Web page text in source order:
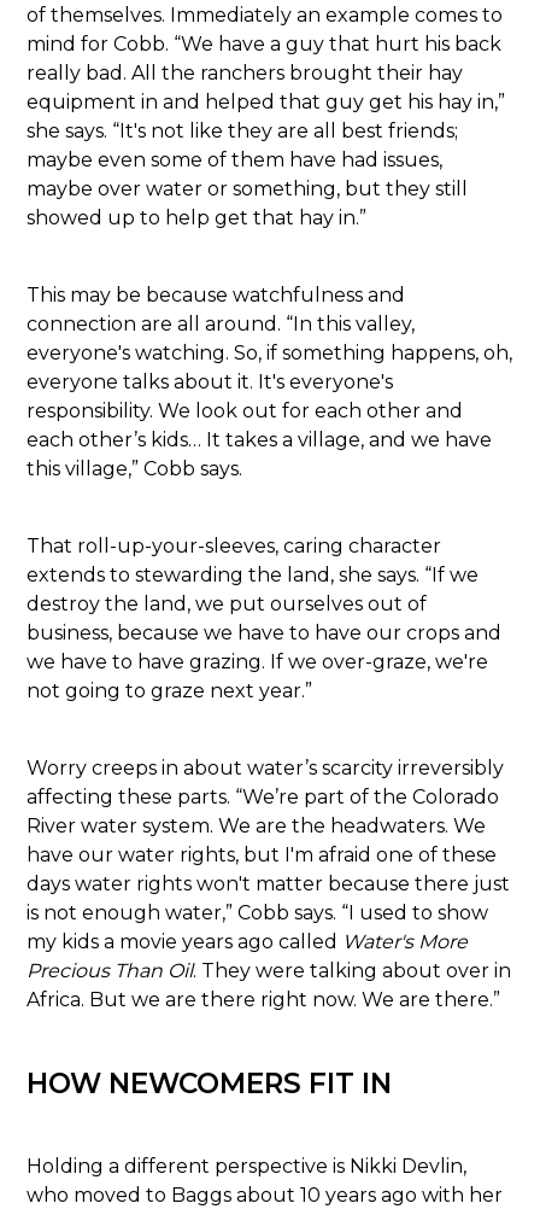
of themselves. Immediately an example comes to
mind for Cobb. “We have a guy that hurt his back
really bad. All the ranchers brought their hay
equipment in and helped that guy get his hay in,”
she says. “It's not like they are all best friends;
maybe even some of them have had issues,
maybe over water or something, but they still
showed up to help get that hay in.”
This may be because watchfulness and
connection are all around. “In this valley,
everyone's watching. So, if something happens, oh,
everyone talks about it. It's everyone's
responsibility. We look out for each other and
each other’s kids… It takes a village, and we have
this village,” Cobb says.
That roll-up-your-sleeves, caring character
extends to stewarding the land, she says. “If we
destroy the land, we put ourselves out of
business, because we have to have our crops and
we have to have grazing. If we over-graze, we're
not going to graze next year.”
Worry creeps in about water’s scarcity irreversibly
affecting these parts. “We’re part of the Colorado
River water system. We are the headwaters. We
have our water rights, but I'm afraid one of these
days water rights won't matter because there just
is not enough water,” Cobb says. “I used to show
my kids a movie years ago called Water's More
Precious Than Oil. They were talking about over in
Africa. But we are there right now. We are there.”
HOW NEWCOMERS FIT IN
Holding a different perspective is Nikki Devlin,
who moved to Baggs about 10 years ago with her